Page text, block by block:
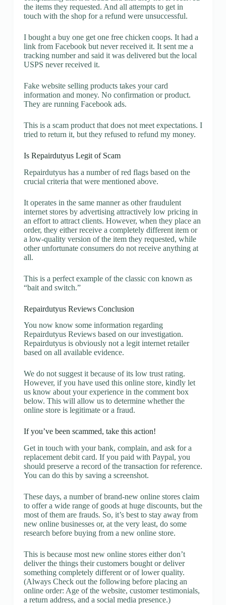
the items they requested. And all attempts to get in
touch with the shop for a refund were unsuccessful.
I bought a buy one get one free chicken coops. It had a
link from Facebook but never received it. It sent me a
tracking number and said it was delivered but the local
USPS never received it.
Fake website selling products takes your card
information and money. No confirmation or product.
They are running Facebook ads.
This is a scam product that does not meet expectations. I
tried to return it, but they refused to refund my money.
Is Repairdutyus Legit of Scam
Repairdutyus has a number of red flags based on the
crucial criteria that were mentioned above.
It operates in the same manner as other fraudulent
internet stores by advertising attractively low pricing in
an effort to attract clients. However, when they place an
order, they either receive a completely different item or
a low-quality version of the item they requested, while
other unfortunate consumers do not receive anything at
all.
This is a perfect example of the classic con known as
“bait and switch.”
Repairdutyus Reviews Conclusion
You now know some information regarding
Repairdutyus Reviews based on our investigation.
Repairdutyus is obviously not a legit internet retailer
based on all available evidence.
We do not suggest it because of its low trust rating.
However, if you have used this online store, kindly let
us know about your experience in the comment box
below. This will allow us to determine whether the
online store is legitimate or a fraud.
If you’ve been scammed, take this action!
Get in touch with your bank, complain, and ask for a
replacement debit card. If you paid with Paypal, you
should preserve a record of the transaction for reference.
You can do this by saving a screenshot.
These days, a number of brand-new online stores claim
to offer a wide range of goods at huge discounts, but the
most of them are frauds. So, it’s best to stay away from
new online businesses or, at the very least, do some
research before buying from a new online store.
This is because most new online stores either don’t
deliver the things their customers bought or deliver
something completely different or of lower quality.
(Always Check out the following before placing an
online order: Age of the website, customer testimonials,
a return address, and a social media presence.)